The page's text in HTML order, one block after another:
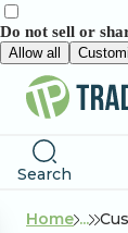
Do not sell or
Allow all
Search
Home ...